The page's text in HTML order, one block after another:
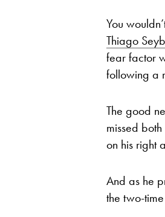
You
Thiago
fear factor
following a
The good
missed
on his right
And as he
the two-